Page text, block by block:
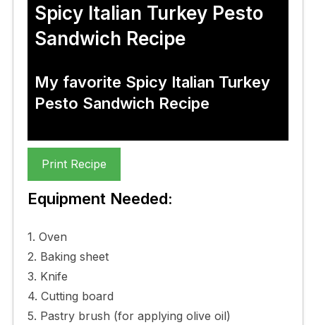
Spicy Italian Turkey Pesto
Sandwich Recipe
My favorite Spicy Italian Turkey
Pesto Sandwich Recipe
Print Recipe
Equipment Needed:
1. Oven
2. Baking sheet
3. Knife
4. Cutting board
5. Pastry brush (for applying olive oil)